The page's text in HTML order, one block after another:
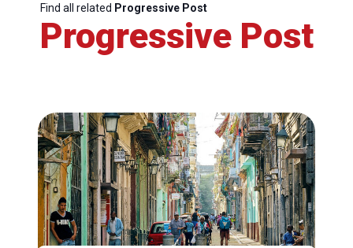
Find all related Progressive Post
Progressive Post